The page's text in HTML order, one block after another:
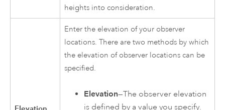
heights into consideration.
Enter the elevation of your observer
locations. There are two methods by which
the elevation of observer locations can be
specified.
Elevation—The observer elevation
is defined by a value you specify.